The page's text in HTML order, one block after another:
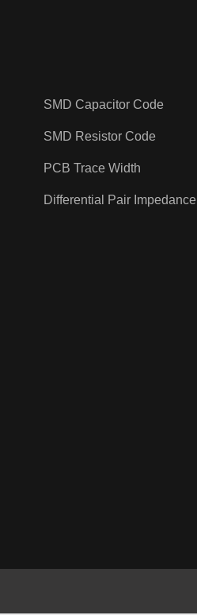
SMD Capacitor Code
SMD Resistor Code
PCB Trace Width
Differential Pair Impedance